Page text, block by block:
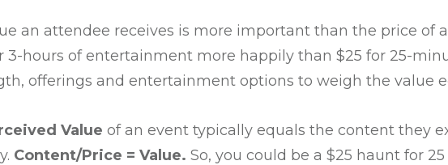
an attendee receives is more important than the price of
3-hours of entertainment more happily than $25 for 25-
offerings and entertainment options to weigh the value
Value of an event typically equals the content they
Content/Price = Value. So, you could be a $25 haunt for